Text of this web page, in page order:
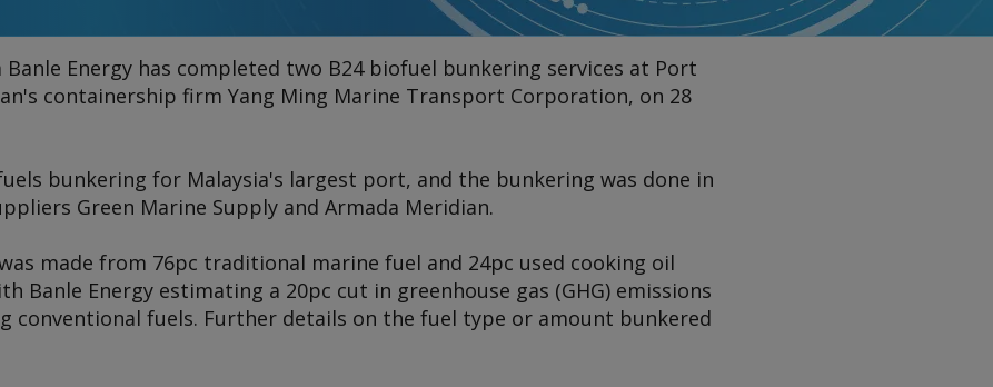
Energy has completed two B24 biofuel bunkering services at Port
containership firm Yang Ming Marine Transport Corporation, on 28
bunkering for Malaysia's largest port, and the bunkering was done in
Green Marine Supply and Armada Meridian.
made from 76pc traditional marine fuel and 24pc used cooking oil
Banle Energy estimating a 20pc cut in greenhouse gas (GHG) emissions
conventional fuels. Further details on the fuel type or amount bunkered